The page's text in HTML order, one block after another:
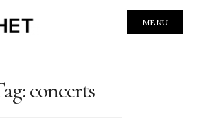
MENU
concerts